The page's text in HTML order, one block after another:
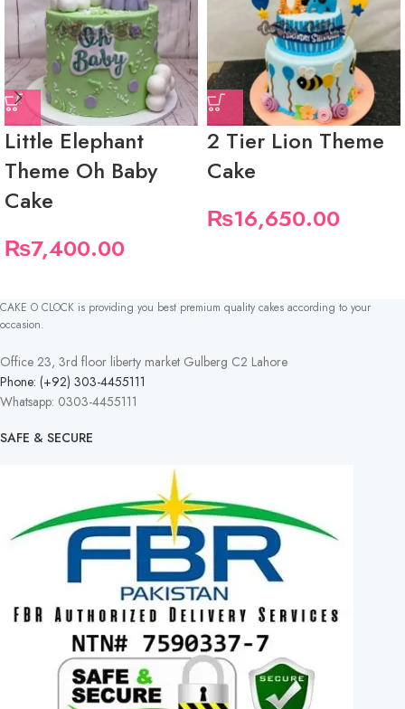
Little Elephant
Theme Oh Baby
Cake
₨7,400.00
2 Tier Lion Theme
Cake
₨16,650.00
CAKE O CLOCK is providing you best premium quality cakes according to your
occasion.
Office 23, 3rd floor liberty market Gulberg C2 Lahore
Phone: (+92) 303-4455111
Whatsapp: 0303-4455111
SAFE & SECURE